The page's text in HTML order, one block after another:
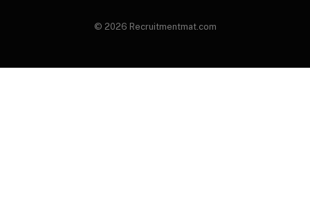
© 2026 Recruitmentmat.com